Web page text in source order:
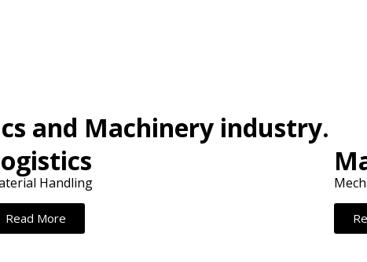
and Machinery industry.
Handling
Read More